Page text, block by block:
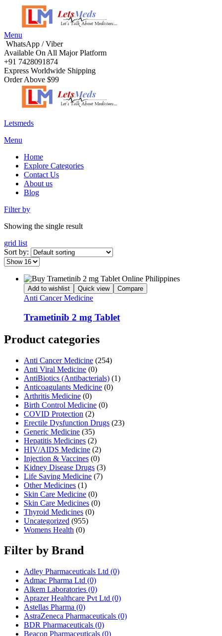
Menu
WhatsApp / Viber
Available On All Major Platform
+91 7428091874
Express Worldwide Shipping
Order Above $99
Letsmeds
Menu
Home
Explore Categories
Contact Us
About us
Blog
Filter by
Showing the single result
grid list
Sort by:
Add to wishlist Quick view Compare
Anti Cancer Medicine
Trametinib 2 mg Tablet
Product categories
Anti Cancer Medicine (254)
Anti Viral Medicine (0)
AntiBiotics (Antibacterials) (1)
Anticoagulants Medicine (0)
Arthritis Medicine (0)
Birth Control Medicine (0)
COVID Protection (2)
Erectile Dysfunction Drugs (23)
Generic Medicine (35)
Hepatitis Medicines (2)
HIV/AIDS Medicine (2)
Injection & Vaccines (0)
Kidney Disease Drugs (3)
Life Saving Medicine (7)
Other Medicines (1)
Skin Care Medicine (0)
Skin Care Medicines (0)
Thyroid Medicines (0)
Uncategorized (955)
Womens Health (0)
Filter by Brand
Adley Pharmaceuticals Ltd (0)
Admac Pharma Ltd (0)
Alkem Laboratories (0)
Aprazer Healthcare Pvt Ltd (0)
Astellas Pharma (0)
AstraZeneca Pharmaceuticals (0)
BDR Pharmaceuticals (0)
Beacon Pharmaceuticals (0)